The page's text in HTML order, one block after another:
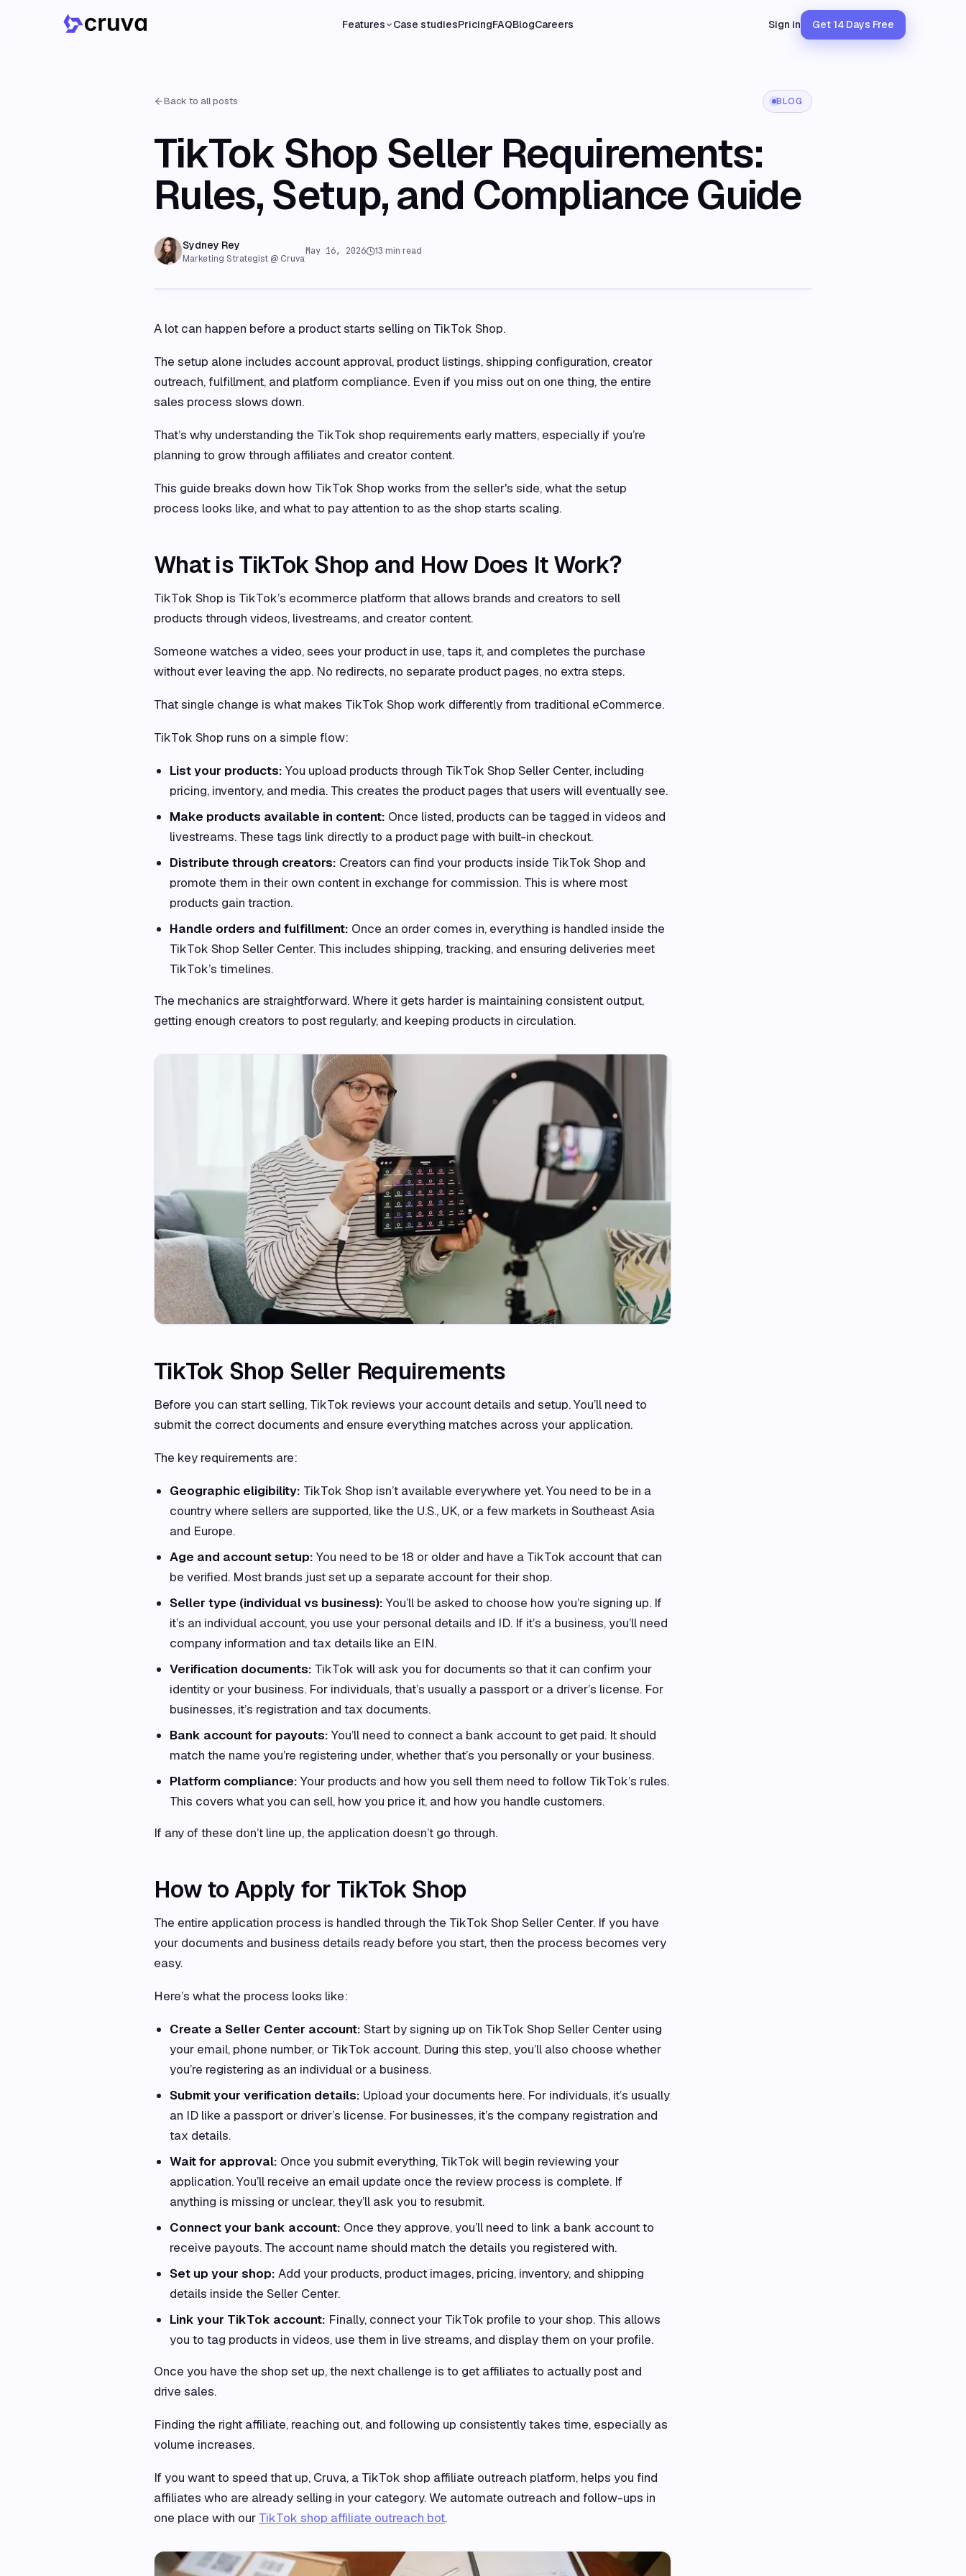
Features Case studiesPricingFAQBlogCareers Sign in Get 14 Days Free
Back to all posts BLOG
TikTok Shop Seller Requirements:
Rules, Setup, and Compliance Guide
Sydney Rey
Marketing Strategist @ Cruva
May 16, 2026 13 min read
A lot can happen before a product starts selling on TikTok Shop.
The setup alone includes account approval, product listings, shipping configuration, creator
outreach, fulfillment, and platform compliance. Even if you miss out on one thing, the entire
sales process slows down.
That’s why understanding the TikTok shop requirements early matters, especially if you’re
planning to grow through affiliates and creator content.
This guide breaks down how TikTok Shop works from the seller's side, what the setup
process looks like, and what to pay attention to as the shop starts scaling.
What is TikTok Shop and How Does It Work?
TikTok Shop is TikTok’s ecommerce platform that allows brands and creators to sell
products through videos, livestreams, and creator content.
Someone watches a video, sees your product in use, taps it, and completes the purchase
without ever leaving the app. No redirects, no separate product pages, no extra steps.
That single change is what makes TikTok Shop work differently from traditional eCommerce.
TikTok Shop runs on a simple flow:
List your products: You upload products through TikTok Shop Seller Center, including
pricing, inventory, and media. This creates the product pages that users will eventually see.
Make products available in content: Once listed, products can be tagged in videos and
livestreams. These tags link directly to a product page with built-in checkout.
Distribute through creators: Creators can find your products inside TikTok Shop and
promote them in their own content in exchange for commission. This is where most
products gain traction.
Handle orders and fulfillment: Once an order comes in, everything is handled inside the
TikTok Shop Seller Center. This includes shipping, tracking, and ensuring deliveries meet
TikTok’s timelines.
The mechanics are straightforward. Where it gets harder is maintaining consistent output,
getting enough creators to post regularly, and keeping products in circulation.
TikTok Shop Seller Requirements
Before you can start selling, TikTok reviews your account details and setup. You’ll need to
submit the correct documents and ensure everything matches across your application.
The key requirements are:
Geographic eligibility: TikTok Shop isn’t available everywhere yet. You need to be in a
country where sellers are supported, like the U.S., UK, or a few markets in Southeast Asia
and Europe.
Age and account setup: You need to be 18 or older and have a TikTok account that can
be verified. Most brands just set up a separate account for their shop.
Seller type (individual vs business): You’ll be asked to choose how you’re signing up. If
it’s an individual account, you use your personal details and ID. If it’s a business, you’ll need
company information and tax details like an EIN.
Verification documents: TikTok will ask you for documents so that it can confirm your
identity or your business. For individuals, that’s usually a passport or a driver’s license. For
businesses, it’s registration and tax documents.
Bank account for payouts: You’ll need to connect a bank account to get paid. It should
match the name you’re registering under, whether that’s you personally or your business.
Platform compliance: Your products and how you sell them need to follow TikTok’s rules.
This covers what you can sell, how you price it, and how you handle customers.
If any of these don’t line up, the application doesn’t go through.
How to Apply for TikTok Shop
The entire application process is handled through the TikTok Shop Seller Center. If you have
your documents and business details ready before you start, then the process becomes very
easy.
Here’s what the process looks like:
Create a Seller Center account: Start by signing up on TikTok Shop Seller Center using
your email, phone number, or TikTok account. During this step, you’ll also choose whether
you’re registering as an individual or a business.
Submit your verification details: Upload your documents here. For individuals, it’s usually
an ID like a passport or driver’s license. For businesses, it’s the company registration and
tax details.
Wait for approval: Once you submit everything, TikTok will begin reviewing your
application. You’ll receive an email update once the review process is complete. If
anything is missing or unclear, they’ll ask you to resubmit.
Connect your bank account: Once they approve, you’ll need to link a bank account to
receive payouts. The account name should match the details you registered with.
Set up your shop: Add your products, product images, pricing, inventory, and shipping
details inside the Seller Center.
Link your TikTok account: Finally, connect your TikTok profile to your shop. This allows
you to tag products in videos, use them in live streams, and display them on your profile.
Once you have the shop set up, the next challenge is to get affiliates to actually post and
drive sales.
Finding the right affiliate, reaching out, and following up consistently takes time, especially as
volume increases.
If you want to speed that up, Cruva, a TikTok shop affiliate outreach platform, helps you find
affiliates who are already selling in your category. We automate outreach and follow-ups in
one place with our TikTok shop affiliate outreach bot.